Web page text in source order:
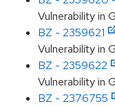
Vulnerability in
BZ - 2359621
Vulnerability in
BZ - 2359622
Vulnerability in
BZ - 2376755